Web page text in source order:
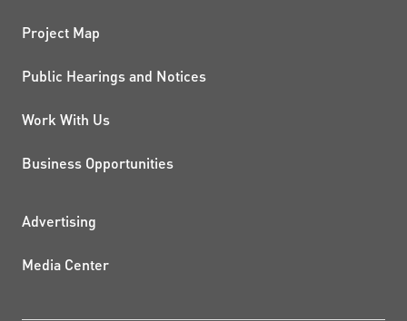
Project Map
Public Hearings and Notices
Work With Us
Business Opportunities
ADDITIONAL RESOURCES
Advertising
Media Center